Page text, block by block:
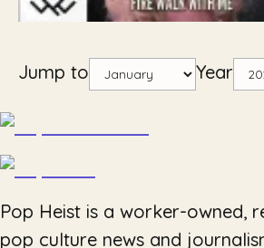
Jump to Year
Pop Heist is a worker-owned,
pop culture news and